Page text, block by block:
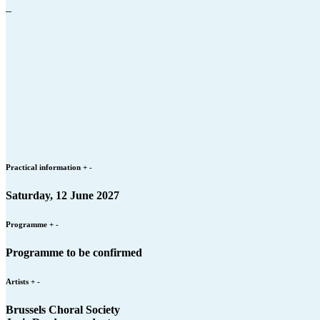
–
Practical information + -
Saturday, 12 June 2027
Programme + -
Programme to be confirmed
Artists + -
Brussels Choral Society